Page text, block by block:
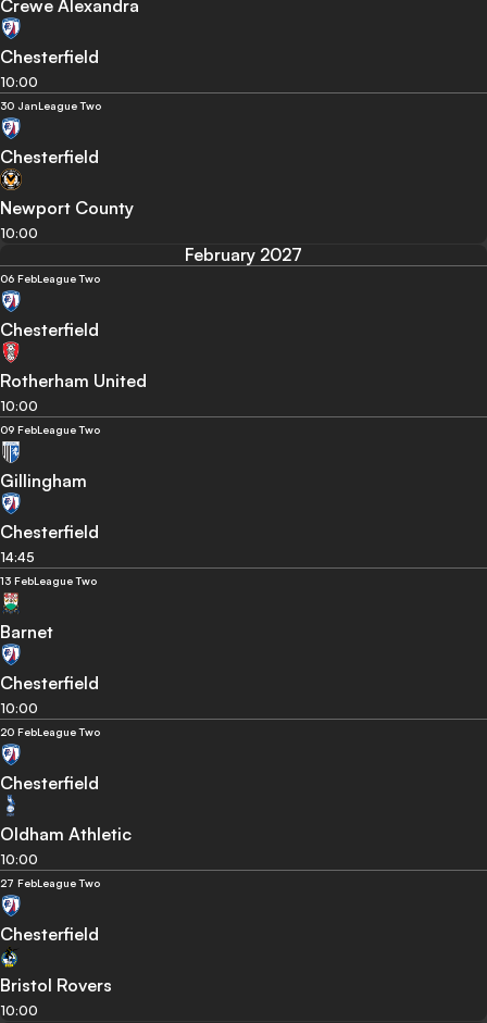
Crewe Alexandra
Chesterfield
10:00
30 JanLeague Two
Chesterfield
Newport County
10:00
February 2027
06 FebLeague Two
Chesterfield
Rotherham United
10:00
09 FebLeague Two
Gillingham
Chesterfield
14:45
13 FebLeague Two
Barnet
Chesterfield
10:00
20 FebLeague Two
Chesterfield
Oldham Athletic
10:00
27 FebLeague Two
Chesterfield
Bristol Rovers
10:00